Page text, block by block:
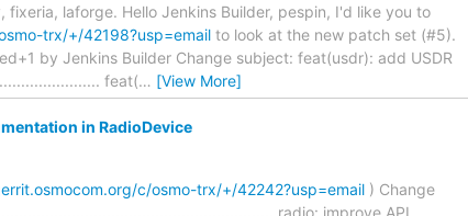
laforge. Hello Jenkins Builder, pespin, I'd like you to
trx/+/42198?usp=email to look at the new patch set (#5).
by Jenkins Builder Change subject: feat(usdr): add USDR
feat(… [View More]
in RadioDevice
c/osmo-trx/+/42242?usp=email ) Change